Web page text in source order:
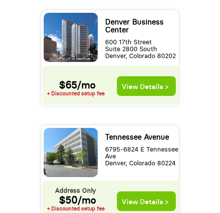
Denver Business
Center
600 17th Street
Suite 2800 South
Denver, Colorado 80202
$65/mo
+ Discounted setup fee
View Details >
Tennessee Avenue
6795-6824 E Tennessee
Ave
Denver, Colorado 80224
Address Only
$50/mo
+ Discounted setup fee
View Details >